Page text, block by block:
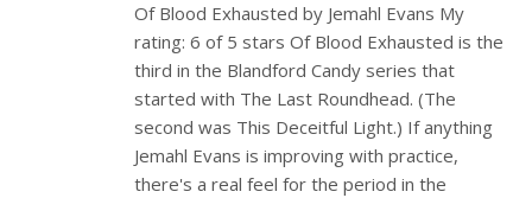
Of Blood Exhausted by Jemahl Evans My
rating: 6 of 5 stars Of Blood Exhausted is the
third in the Blandford Candy series that
started with The Last Roundhead. (The
second was This Deceitful Light.) If anything
Jemahl Evans is improving with practice,
there's a real feel for the period in the